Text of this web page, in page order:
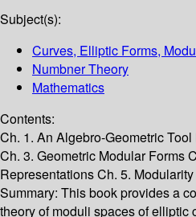
Subject(s):
Curves, Elliptic Forms,
Numbner Theory
Mathematics
Contents:
Ch. 1. An Algebro-Geometric
Ch. 3. Geometric Modular Forms
Representations Ch. 5.
Summary: This book provides a
theory of moduli spaces of elliptic